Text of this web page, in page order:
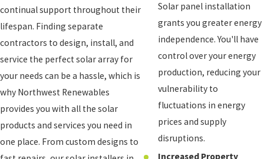
continual support throughout their
lifespan. Finding separate
contractors to design, install, and
service the perfect solar array for
your needs can be a hassle, which is
why Northwest Renewables
provides you with all the solar
products and services you need in
one place. From custom designs to
Solar panel installation
grants you greater energy
independence. You'll have
control over your energy
production, reducing your
vulnerability to
fluctuations in energy
prices and supply
disruptions.
Increased Property